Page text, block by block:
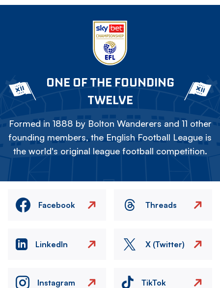
ONE OF THE FOUNDING
TWELVE
Formed in 1888 by Bolton Wanderers and 11 other
founding members, the English Football League is
the world's original league football competition.
Facebook Threads
LinkedIn X (Twitter)
Instagram TikTok